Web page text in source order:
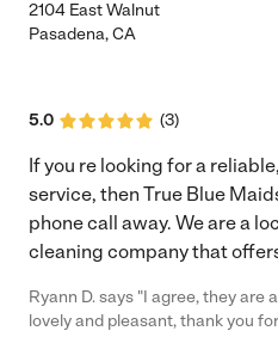
2104 East Walnut
Pasadena,CA
5.0 (3)
If you re looking for a
service, then True Blue
phone call away. We are a
cleaning company that
Ryann D. says "I agree, they are
lovely and pleasant, thank you